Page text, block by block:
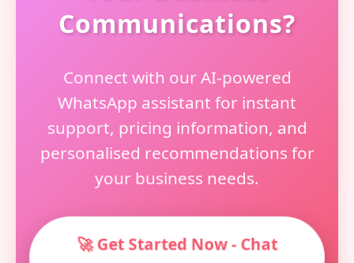
Communications?
Connect with our AI-powered
WhatsApp assistant for instant
support, pricing information, and
personalised recommendations for
your business needs.
🚀 Get Started Now - Chat